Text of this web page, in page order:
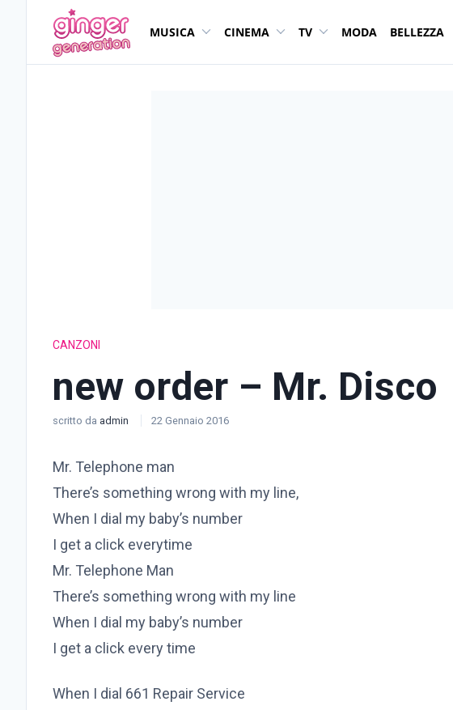
MUSICA CINEMA TV MODA BELLEZZA
CANZONI
new order – Mr. Disco
scritto da admin 22 Gennaio 2016
Mr. Telephone man
There’s something wrong with my line,
When I dial my baby’s number
I get a click everytime
Mr. Telephone Man
There’s something wrong with my line
When I dial my baby’s number
I get a click every time
When I dial 661 Repair Service